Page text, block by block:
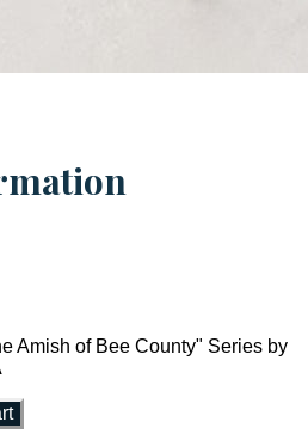
Amish of Bee County" Series by